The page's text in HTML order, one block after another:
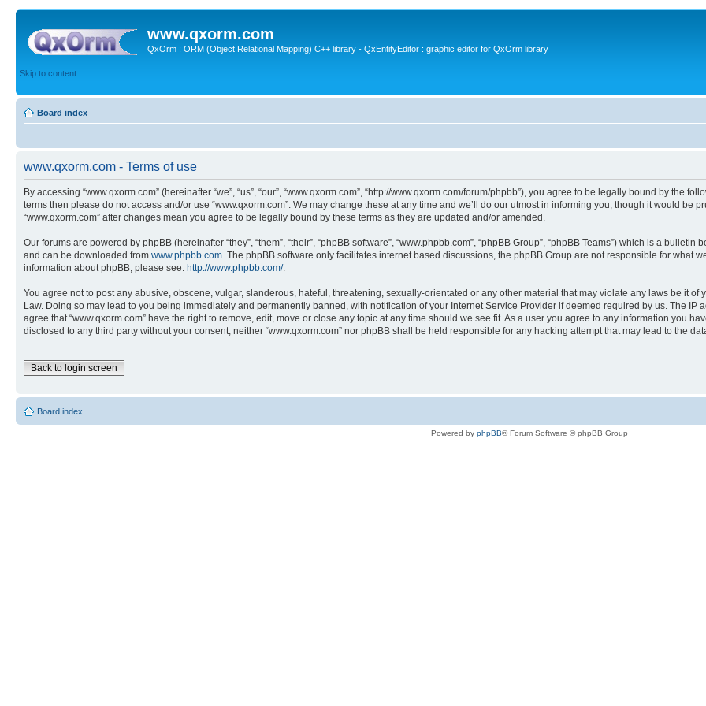
www.qxorm.com
QxOrm : ORM (Object Relational Mapping) C++ library - QxEntityEditor : graphic editor for QxOrm library
Skip to content
Board index
www.qxorm.com - Terms of use
By accessing “www.qxorm.com” (hereinafter “we”, “us”, “our”, “www.qxorm.com”, “http://www.qxorm.com/forum/phpbb”), you agree to be legally bound by the
terms then please do not access and/or use “www.qxorm.com”. We may change these at any time and we’ll do our utmost in informing you, though it would be
“www.qxorm.com” after changes mean you agree to be legally bound by these terms as they are updated and/or amended.
Our forums are powered by phpBB (hereinafter “they”, “them”, “their”, “phpBB software”, “www.phpbb.com”, “phpBB Group”, “phpBB Teams”) which is a
and can be downloaded from www.phpbb.com. The phpBB software only facilitates internet based discussions, the phpBB Group are not responsible for what
information about phpBB, please see: http://www.phpbb.com/.
You agree not to post any abusive, obscene, vulgar, slanderous, hateful, threatening, sexually-orientated or any other material that may violate any laws be it of
Law. Doing so may lead to you being immediately and permanently banned, with notification of your Internet Service Provider if deemed required by us. The
agree that “www.qxorm.com” have the right to remove, edit, move or close any topic at any time should we see fit. As a user you agree to any information you
disclosed to any third party without your consent, neither “www.qxorm.com” nor phpBB shall be held responsible for any hacking attempt that may lead to the
Back to login screen
Board index
Powered by phpBB® Forum Software © phpBB Group